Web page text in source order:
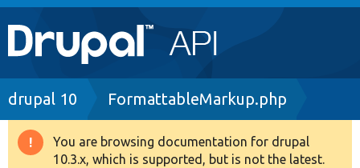
Main
navigation
Go to Drupal.org
Drupal 8+
Breadcrumb
drupal 10 FormattableMarkup.php
Warning
You are browsing documentation for drupal
10.3.x, which is supported, but is not the latest.